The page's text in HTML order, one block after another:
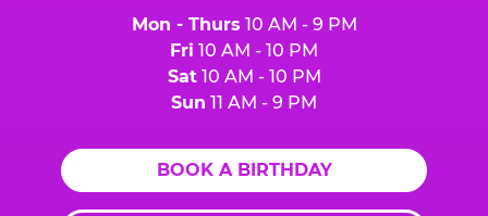
Mon - Thurs 10 AM - 9 PM
Fri 10 AM - 10 PM
Sat10 AM - 10 PM
Sun 11 AM - 9 PM
BOOK A BIRTHDAY